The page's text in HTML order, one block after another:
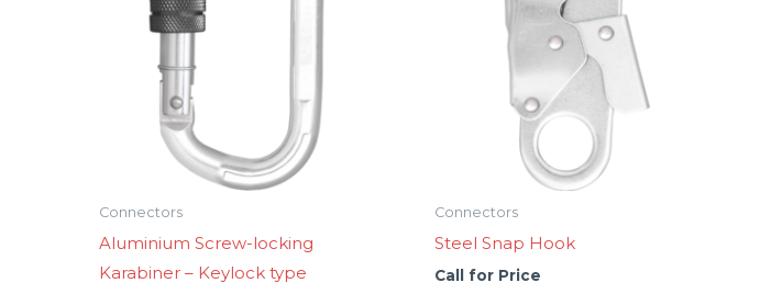
Connectors
Aluminium Screw-locking
Karabiner – Keylock type
Connectors
Steel Snap Hook
Call for Price